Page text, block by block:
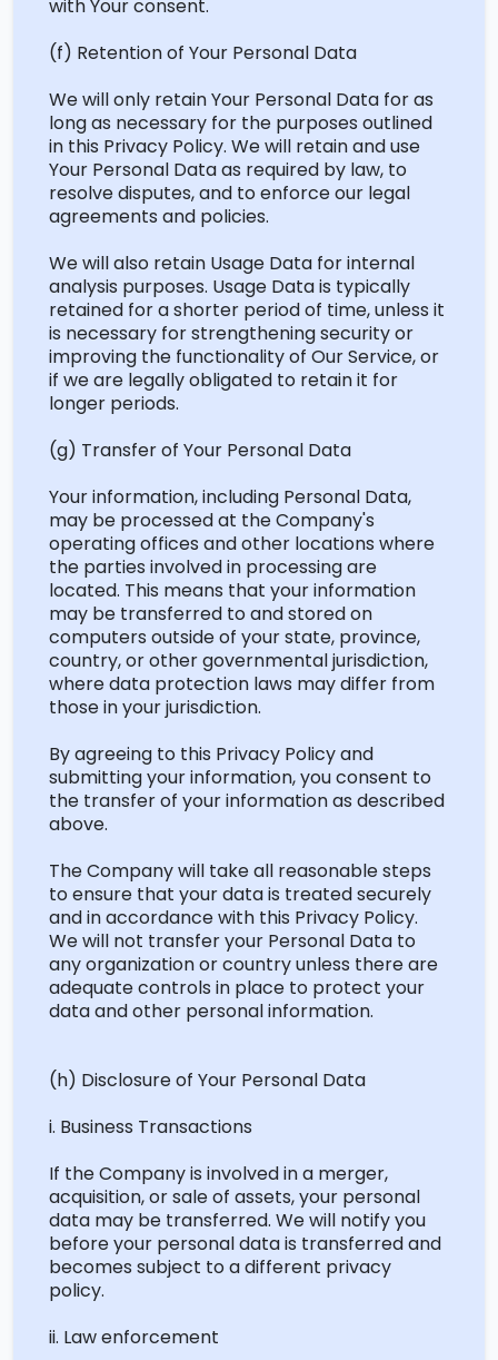
with Your consent.
(f) ‍Retention of Your Personal Data
We will only retainYour Personal Data for as
long as necessary for the purposes outlined
in this Privacy Policy. We will retainand use
Your Personal Data as required by law, to
resolve disputes, and to enforce our legal
agreements and policies.
We will also retain Usage Data for internal
analysis purposes. Usage Data is typically
retained for a shorter period of time, unless it
is necessary for strengthening security or
improving the functionality of Our Service, or
if we are legally obligated to retain it for
longer periods.
(g) ‍Transfer of Your Personal Data
Your information, including Personal Data,
may be processed at the Company's
operating offices and other locations where
the parties involved in processing are
located. This means that your information
may be transferred to and stored on
computers outside of your state, province,
country, or other governmentaljurisdiction,
where data protection laws may differ from
those in your jurisdiction.
By agreeing to this Privacy Policy and
submittingyour information, you consent to
the transfer of your information as described
above.
The Company will take all reasonable steps
to ensure that your data is treated securely
andin accordance with this Privacy Policy.
We will not transfer your Personal Data to
any organization or country unless there are
adequate controls in place to protect your
data and other personal information.
(h) Disclosure of Your Personal Data
i. Business Transactions
If the Company is involved in a merger,
acquisition, or sale of assets, your personal
data may be transferred. We will notify you
before your personal data is transferred and
becomes subject to a different privacy
policy.
ii. Law enforcement